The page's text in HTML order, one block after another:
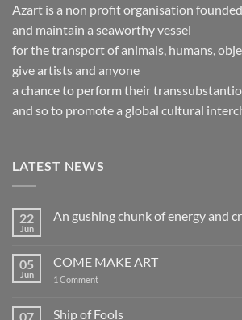
Azart is a non profit organisation
and maintain a seaworthy vessel
for the transport of animals, humans,
give artists and anyone
a chance to perform their
and so to promote a global cultural
LATEST NEWS
22
Jun
An gushing chunk of energy and
An
chunk
and
05
Jun
COME MAKE ART
1 Commenton
ART
07 Ship of Fools